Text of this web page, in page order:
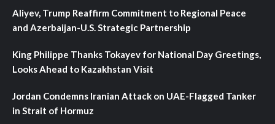
Aliyev, Trump Reaffirm Commitment to Regional Peace
and Azerbaijan-U.S. Strategic Partnership
King Philippe Thanks Tokayev for National Day Greetings,
Looks Ahead to Kazakhstan Visit
Jordan Condemns Iranian Attack on UAE-Flagged Tanker
in Strait of Hormuz